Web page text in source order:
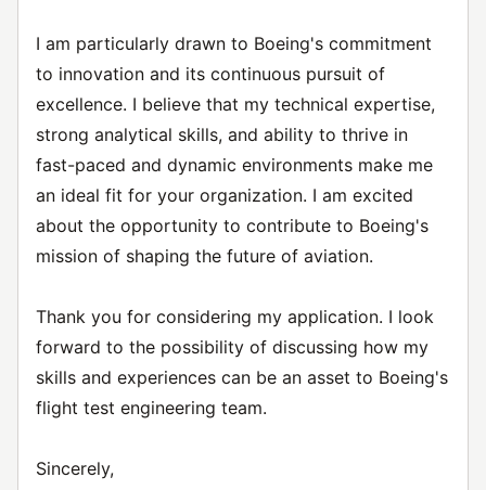
I am particularly drawn to Boeing's commitment
to innovation and its continuous pursuit of
excellence. I believe that my technical expertise,
strong analytical skills, and ability to thrive in
fast-paced and dynamic environments make me
an ideal fit for your organization. I am excited
about the opportunity to contribute to Boeing's
mission of shaping the future of aviation.
Thank you for considering my application. I look
forward to the possibility of discussing how my
skills and experiences can be an asset to Boeing's
flight test engineering team.
Sincerely,